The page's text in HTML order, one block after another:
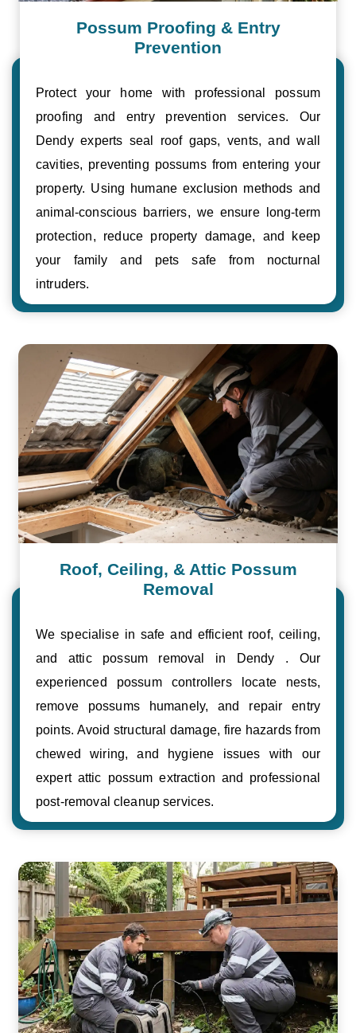
Possum Proofing & Entry
Prevention
Protect your home with professional possum
proofing and entry prevention services. Our
Dendy experts seal roof gaps, vents, and wall
cavities, preventing possums from entering your
property. Using humane exclusion methods and
animal-conscious barriers, we ensure long-term
protection, reduce property damage, and keep
your family and pets safe from nocturnal
intruders.
Roof, Ceiling, & Attic Possum
Removal
We specialise in safe and efficient roof, ceiling,
and attic possum removal in Dendy . Our
experienced possum controllers locate nests,
remove possums humanely, and repair entry
points. Avoid structural damage, fire hazards from
chewed wiring, and hygiene issues with our
expert attic possum extraction and professional
post-removal cleanup services.